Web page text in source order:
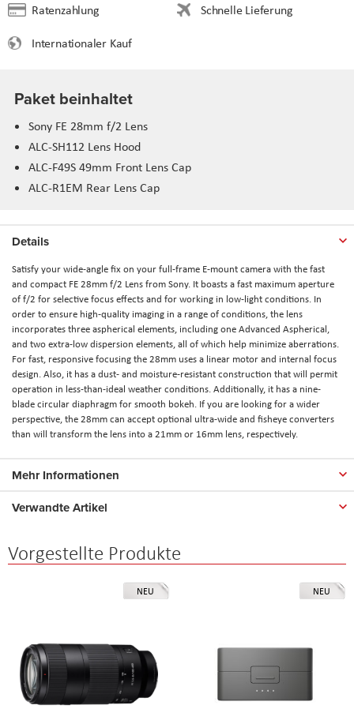
Ratenzahlung
Schnelle Lieferung
Internationaler Kauf
Paket beinhaltet
Sony FE 28mm f/2 Lens
ALC-SH112 Lens Hood
ALC-F49S 49mm Front Lens Cap
ALC-R1EM Rear Lens Cap
Details
Satisfy your wide-angle fix on your full-frame E-mount camera with the fast
and compact FE 28mm f/2 Lens from Sony. It boasts a fast maximum aperture
of f/2 for selective focus effects and for working in low-light conditions. In
order to ensure high-quality imaging in a range of conditions, the lens
incorporates three aspherical elements, including one Advanced Aspherical,
and two extra-low dispersion elements, all of which help minimize aberrations.
For fast, responsive focusing the 28mm uses a linear motor and internal focus
design. Also, it has a dust- and moisture-resistant construction that will permit
operation in less-than-ideal weather conditions. Additionally, it has a nine-
blade circular diaphragm for smooth bokeh. If you are looking for a wider
perspective, the 28mm can accept optional ultra-wide and fisheye converters
than will transform the lens into a 21mm or 16mm lens, respectively.
Mehr Informationen
Verwandte Artikel
Vorgestellte Produkte
NEU NEU